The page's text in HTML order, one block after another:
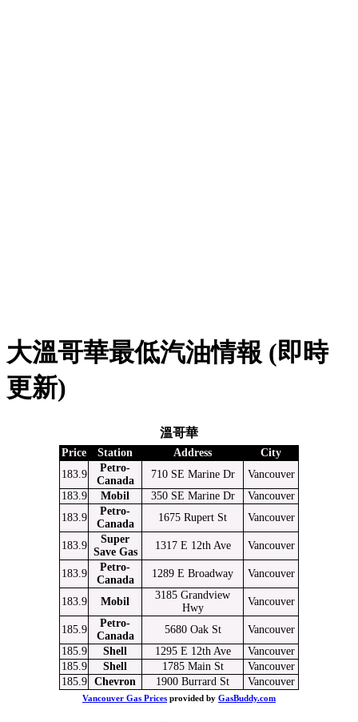
大溫哥華最低汽油情報 (即時
更新)
溫哥華
Price Station Address
City
183.9
Petro-
Canada
710 SE Marine Dr
Vancouver
183.9
Mobil 350 SE Marine Dr
Vancouver
183.9
Petro-
Canada
1675 Rupert St Vancouver
183.9
Super
Save Gas
1317 E 12th Ave Vancouver
183.9
Petro-
Canada
1289 E Broadway Vancouver
183.9 Mobil
3185 Grandview
Hwy
Vancouver
185.9
Petro-
Canada
5680 Oak St
Vancouver
185.9
Shell 1295 E 12th Ave
Vancouver
185.9
Shell 1785 Main St
Vancouver
185.9
Chevron 1900 Burrard St Vancouver
Vancouver Gas Prices provided by GasBuddy.com